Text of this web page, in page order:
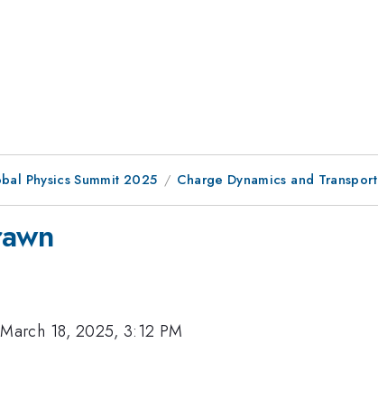
Physics Summit 2025 Charge Dynamics and Transport
March 18, 2025, 3:12 PM